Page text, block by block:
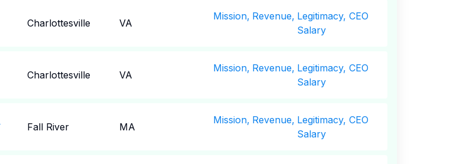
Charlottesville VA
Mission, Revenue, Legitimacy, CEO
Salary
Charlottesville VA
Mission, Revenue, Legitimacy, CEO
Salary
Fall River MA
Mission, Revenue, Legitimacy, CEO
Salary